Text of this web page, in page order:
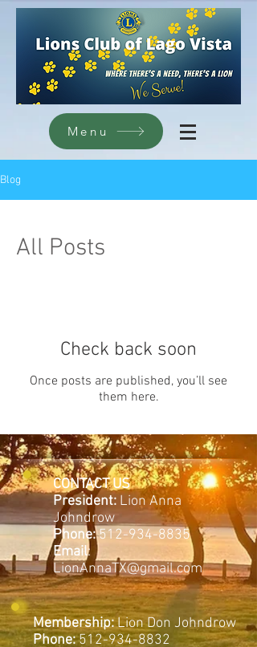
Menu
Blog
All Posts
Check back soon
Once posts are published, you’ll see
them here.
CONTACT US
President: Lion Anna
Johndrow
Phone:512-934-8835
Email:
LionAnnaTX@gmail.com
Membership:Lion Don Johndrow
Phone:512-934-8832